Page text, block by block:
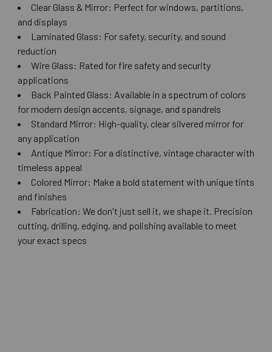
Clear Glass & Mirror: Perfect for windows, partitions,
and displays
Laminated Glass: For safety, security, and sound
reduction
Wire Glass: Rated for fire safety and security
applications
Back Painted Glass: Available in a spectrum of colors
for modern design accents, signage, and spandrels
Standard Mirror: High-quality, clear silvered mirror for
any application
Antique Mirror: For a distinctive, vintage character with
timeless appeal
Colored Mirror: Make a bold statement with unique tints
and finishes
Fabrication: We don't just sell it, we shape it. Precision
cutting, drilling, edging, and polishing available to meet
your exact specs